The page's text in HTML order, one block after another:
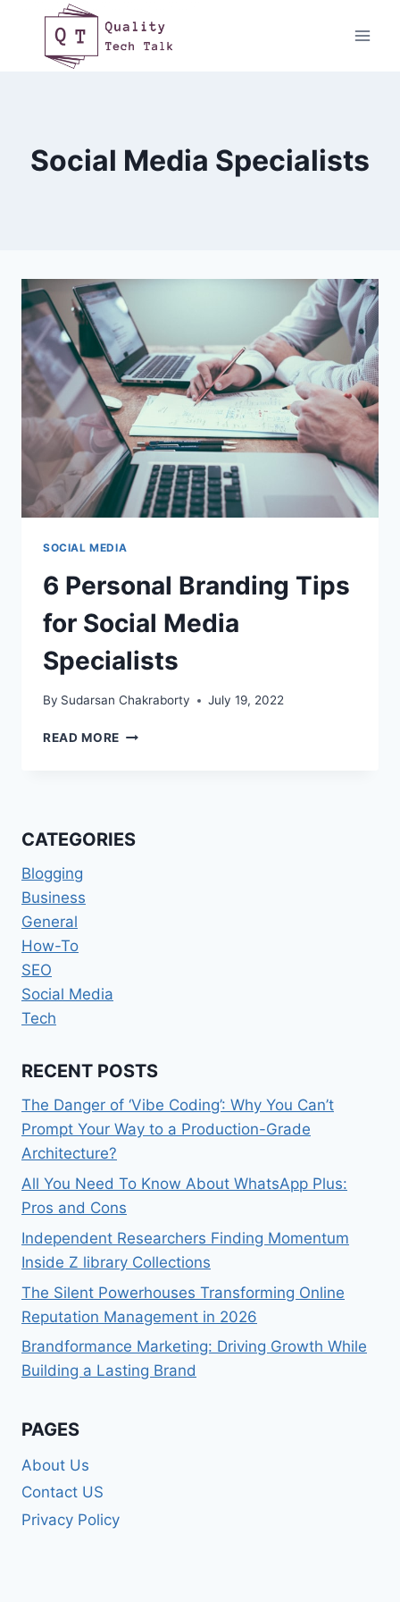
content
Social Media Specialists
SOCIAL MEDIA
6 Personal Branding Tips
for Social Media
Specialists
By Sudarsan Chakraborty July 19, 2022
READ MORE
MEDIA
CATEGORIES
Blogging
Business
General
How-To
SEO
Social Media
Tech
RECENT POSTS
The Danger of ‘Vibe Coding’: Why You Can’t
Prompt Your Way to a Production-Grade
Architecture?
All You Need To Know About WhatsApp Plus:
Pros and Cons
Independent Researchers Finding Momentum
Inside Z library Collections
The Silent Powerhouses Transforming Online
Reputation Management in 2026
Brandformance Marketing: Driving Growth While
Building a Lasting Brand
PAGES
About Us
Contact US
Privacy Policy